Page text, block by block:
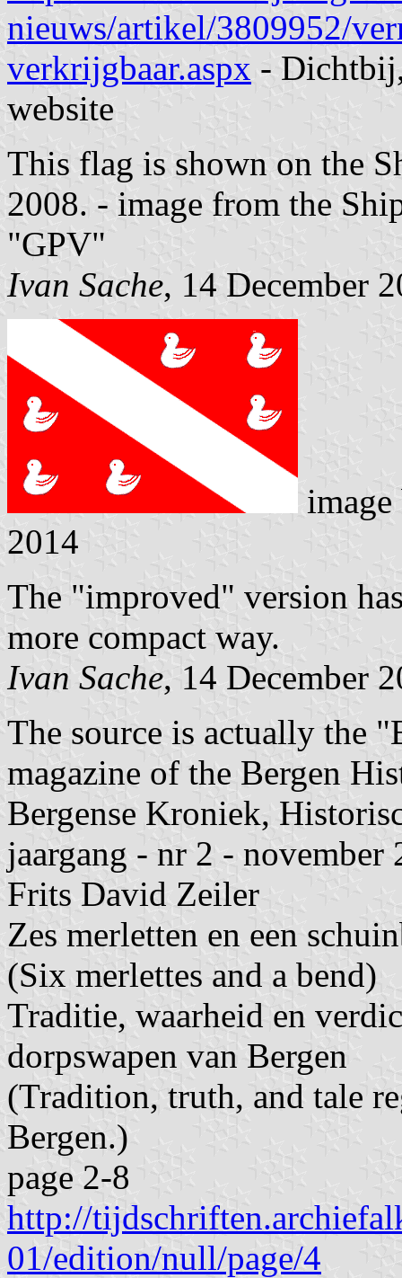
nieuws/artikel/3809952/
verkrijgbaar.aspx -
website
This flag is shown on the
2008. - image from the
"GPV"
Ivan Sache, 14 December
2014
The "improved" version
more compact way.
Ivan Sache, 14 December
The source is actually the
magazine of the Bergen
Bergense Kroniek,
jaargang - nr 2 - november
Frits David Zeiler
Zes merletten en een
(Six merlettes and a bend)
Traditie, waarheid en
dorpswapen van Bergen
(Tradition, truth, and tale
Bergen.)
page 2-8
http://
01/edition/null/page/4